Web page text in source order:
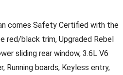
comes Safety Certified with the
red/black trim, Upgraded Rebel
sliding rear window, 3.6L V6
Running boards, Keyless entry,